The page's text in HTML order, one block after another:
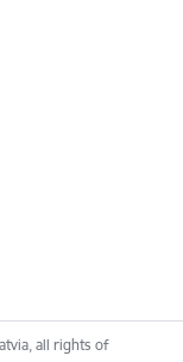
all rights of